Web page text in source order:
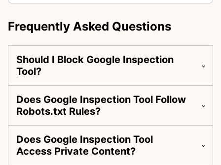
Frequently Asked Questions
Should I Block Google Inspection
Tool?
Does Google Inspection Tool Follow
Robots.txt Rules?
Does Google Inspection Tool
Access Private Content?